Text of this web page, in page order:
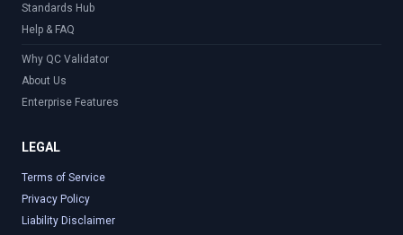
Standards Hub
Help & FAQ
Why QC Validator
About Us
Enterprise Features
LEGAL
Terms of Service
Privacy Policy
Liability Disclaimer